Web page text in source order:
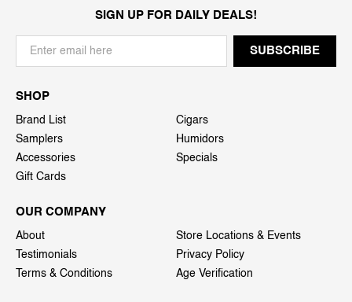
SIGN UP FOR DAILY DEALS!
SHOP
Brand List
Cigars
Samplers
Humidors
Accessories
Specials
Gift Cards
OUR COMPANY
About
Store Locations & Events
Testimonials
Privacy Policy
Terms & Conditions
Age Verification